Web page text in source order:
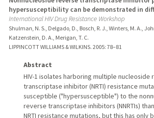
hypersusceptibility can be demonstrated in
International HIV Drug Resistance Workshop
Shulman, N. S., Delgado, D., Bosch, R. J., Winters, M. A.,
Katzenstein, D. A., Merigan, T. C.
LIPPINCOTT WILLIAMS & WILKINS. 2005: 78–81
Abstract
HIV-1 isolates harboring multiple nucleoside
transcriptase inhibitor (NRTI) resistance
susceptible ("hypersusceptible") to the
reverse transcriptase inhibitors (NNRTIs)
NRTI resistance mutations, but this has only